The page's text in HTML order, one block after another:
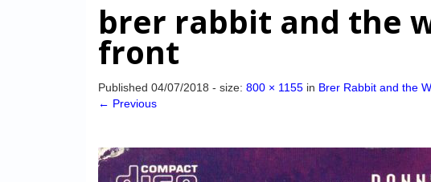
brer rabbit and the
front
Published 04/07/2018 - size: 800 × 1155 in Brer Rabbit and the
← Previous